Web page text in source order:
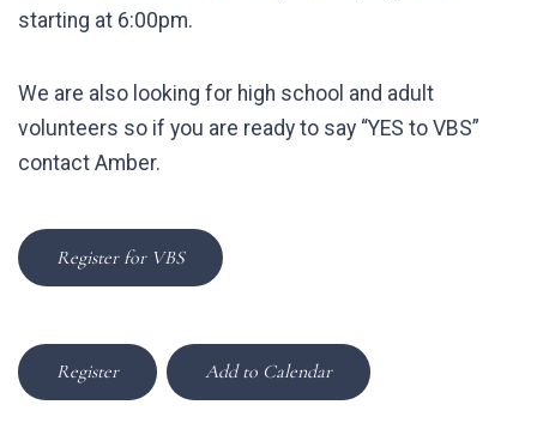
starting at 6:00pm.
We are also looking for high school and adult
volunteers so if you are ready to say “YES to VBS”
contact Amber.
Register for VBS
Register Add to Calendar